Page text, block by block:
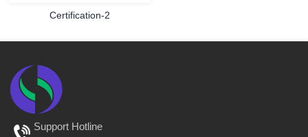
Certification-2
Support Hotline